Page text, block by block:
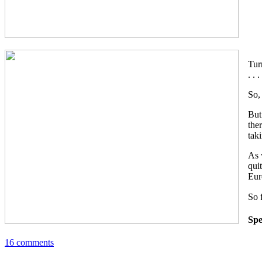
. . .
As
So
16 comments